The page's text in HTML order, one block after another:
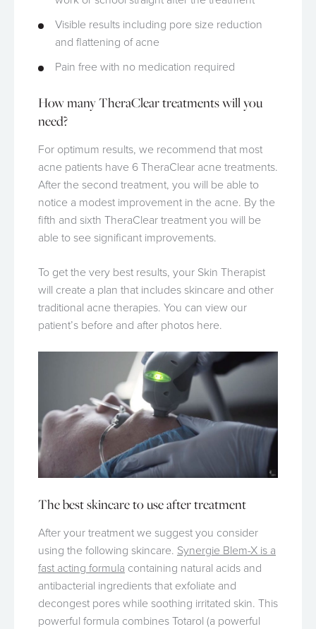
Visible results including pore size reduction
and flattening of acne
Pain free with no medication required
How many TheraClear treatments will you
need?
For optimum results, we recommend that most
acne patients have 6 TheraClear acne treatments.
After the second treatment, you will be able to
notice a modest improvement in the acne. By the
fifth and sixth TheraClear treatment you will be
able to see significant improvements.
To get the very best results, your Skin Therapist
will create a plan that includes skincare and other
traditional acne therapies. You can view our
patient’s before and after photos here.
The best skincare to use after treatment
After your treatment we suggest you consider
using the following skincare. Synergie Blem-X is a
fast acting formula containing natural acids and
antibacterial ingredients that exfoliate and
decongest pores while soothing irritated skin. This
powerful formula combines Totarol (a powerful